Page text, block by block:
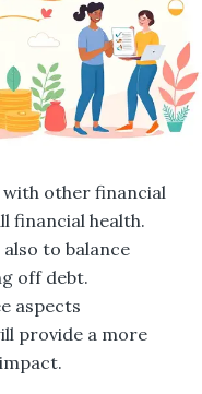
other financial
financial health.
to balance
off debt.
aspects
provide a more